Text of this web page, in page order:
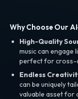
Why Choose Our
High-Quality
music can
perfect for cross-
Endless
can be uniquely
valuable asset for